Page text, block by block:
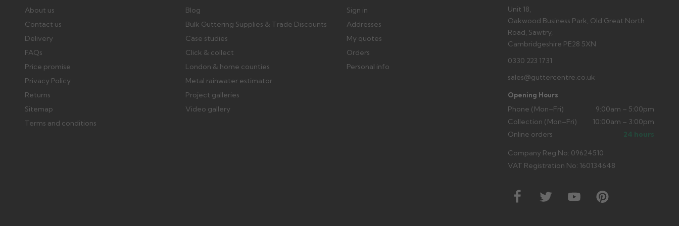
About us
Contact us
Delivery
FAQs
Price promise
Privacy Policy
Returns
Sitemap
Terms and conditions
Blog
Bulk Guttering Supplies & Trade Discounts
Case studies
Click & collect
London & home counties
Metal rainwater estimator
Project galleries
Video gallery
Sign in
Addresses
My quotes
Orders
Personal info
Unit 18,
Oakwood Business Park, Old Great North
Road, Sawtry,
Cambridgeshire PE28 5XN
0330 223 1731
sales@guttercentre.co.uk
Opening Hours
Phone (Mon–Fri)
9:00am – 5:00pm
Collection (Mon–Fri)
10:00am – 3:00pm
Online orders
24 hours
Company Reg No: 09624510
VAT Registration No: 160134648